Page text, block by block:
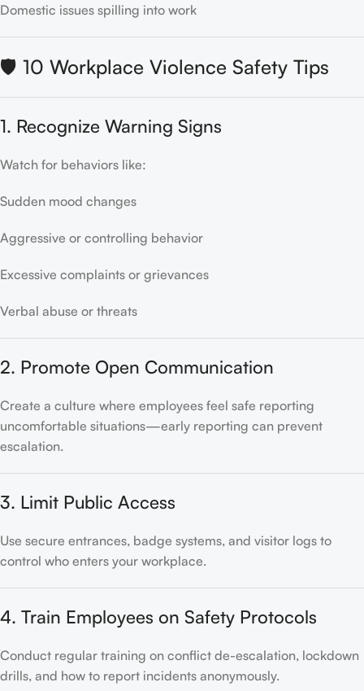
Domestic issues spilling into work
🛡️ 10 Workplace Violence Safety Tips
1. Recognize Warning Signs
Watch for behaviors like:
Sudden mood changes
Aggressive or controlling behavior
Excessive complaints or grievances
Verbal abuse or threats
2. Promote Open Communication
Create a culture where employees feel safe reporting
uncomfortable situations—early reporting can prevent
escalation.
3. Limit Public Access
Use secure entrances, badge systems, and visitor logs to
control who enters your workplace.
4. Train Employees on Safety Protocols
Conduct regular training on conflict de-escalation, lockdown
drills, and how to report incidents anonymously.